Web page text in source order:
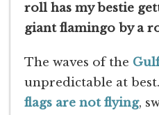
roll has my bestie
giant flamingo by a
The waves of the
unpredictable at
flags are not flying,